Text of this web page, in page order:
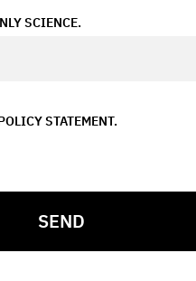
SCIENCE.
STATEMENT.